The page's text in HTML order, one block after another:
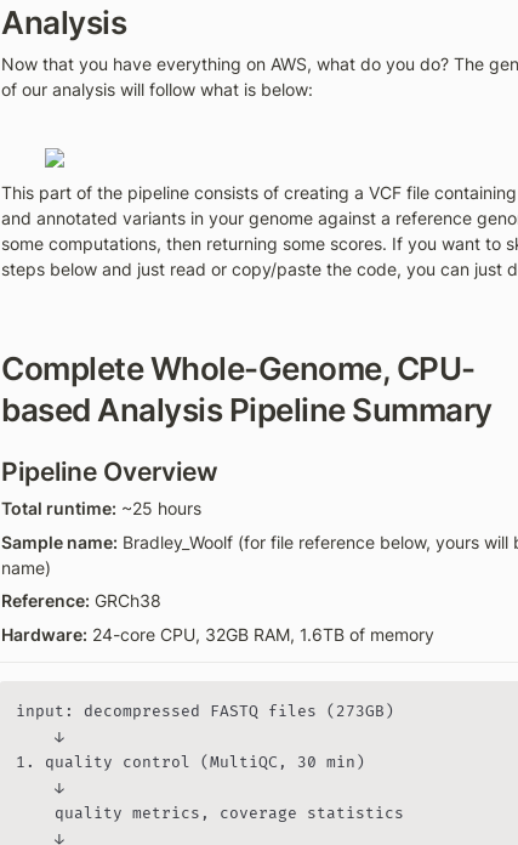
Analysis
Now that you have everything on AWS, what do you do? The
of our analysis will follow what is below:
This part of the pipeline consists of creating a VCF file
and annotated variants in your genome against a reference
some computations, then returning some scores. If you want to
steps below and just read or copy/paste the code, you can just
Complete Whole-Genome, CPU-
based Analysis Pipeline Summary
Pipeline Overview
Total runtime: ~25 hours
Sample name: Bradley_Woolf (for file reference below, yours will
name)
Reference: GRCh38
Hardware: 24-core CPU, 32GB RAM, 1.6TB of memory
input: decompressed FASTQ files (273GB)
    ↓
1. quality control (MultiQC, 30 min)
    ↓
    quality metrics, coverage statistics
    ↓